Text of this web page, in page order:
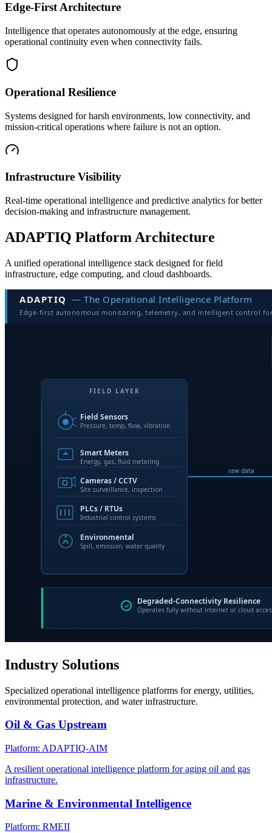
Edge-First Architecture
Intelligence that operates autonomously at the edge, ensuring
operational continuity even when connectivity fails.
Operational Resilience
Systems designed for harsh environments, low connectivity, and
mission-critical operations where failure is not an option.
Infrastructure Visibility
Real-time operational intelligence and predictive analytics for better
decision-making and infrastructure management.
ADAPTIQ Platform Architecture
A unified operational intelligence stack designed for field
infrastructure, edge computing, and cloud dashboards.
Industry Solutions
Specialized operational intelligence platforms for energy, utilities,
environmental protection, and water infrastructure.
Oil & Gas Upstream
Platform: ADAPTIQ-AIM
A resilient operational intelligence platform for aging oil and gas
infrastructure.
Marine & Environmental Intelligence
Platform: RMEII